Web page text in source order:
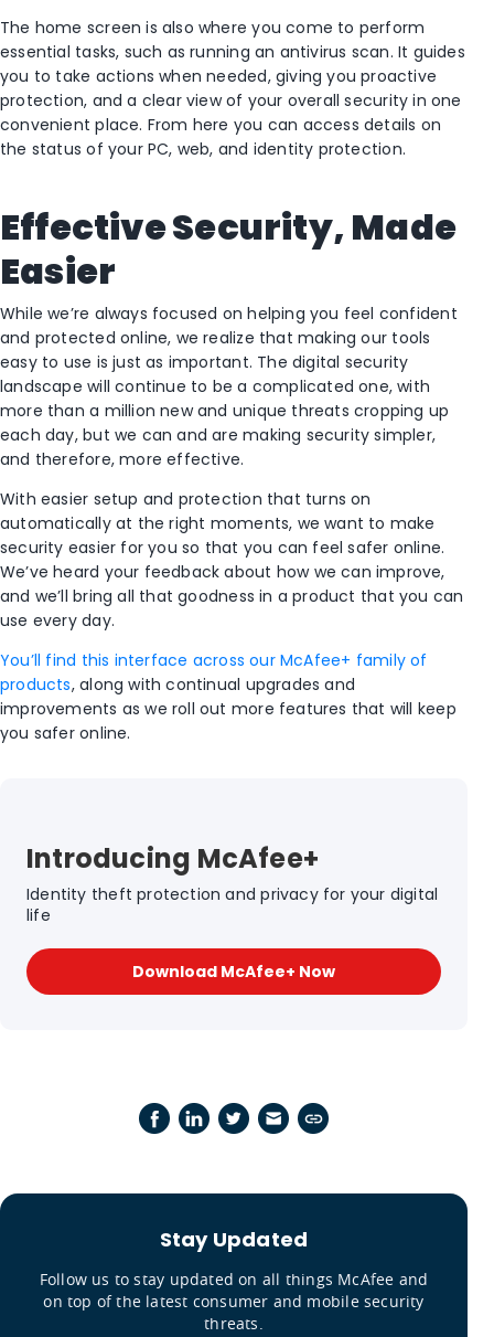
The home screen is also where you come to perform
essential tasks, such as running an antivirus scan. It guides
you to take actions when needed, giving you proactive
protection, and a clear view of your overall security in one
convenient place. From here you can access details on
the status of your PC, web, and identity protection.
Effective Security, Made
Easier
While we’re always focused on helping you feel confident
and protected online, we realize that making our tools
easy to use is just as important. The digital security
landscape will continue to be a complicated one, with
more than a million new and unique threats cropping up
each day, but we can and are making security simpler,
and therefore, more effective.
With easier setup and protection that turns on
automatically at the right moments, we want to make
security easier for you so that you can feel safer online.
We’ve heard your feedback about how we can improve,
and we’ll bring all that goodness in a product that you can
use every day.
You’ll find this interface across our McAfee+ family of
products, along with continual upgrades and
improvements as we roll out more features that will keep
you safer online.
Introducing McAfee+
Identity theft protection and privacy for your digital
life
Download McAfee+ Now
Stay Updated
Follow us to stay updated on all things McAfee and
on top of the latest consumer and mobile security
threats.